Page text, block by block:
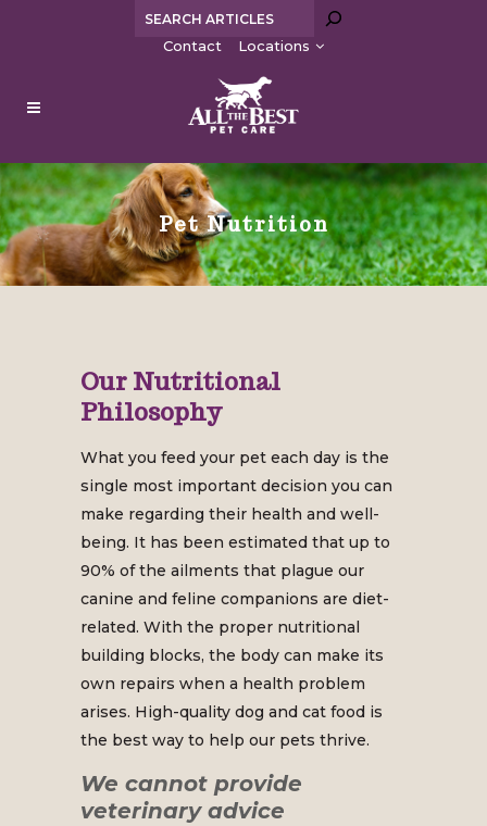
Contact Locations
Pet Nutrition
Our Nutritional
Philosophy
What you feed your pet each day is the
single most important decision you can
make regarding their health and well-
being. It has been estimated that up to
90% of the ailments that plague our
canine and feline companions are diet-
related. With the proper nutritional
building blocks, the body can make its
own repairs when a health problem
arises. High-quality dog and cat food is
the best way to help our pets thrive.
We cannot provide
veterinary advice